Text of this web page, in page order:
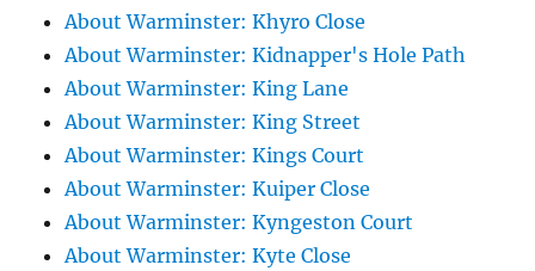
About Warminster: Khyro Close
About Warminster: Kidnapper's Hole Path
About Warminster: King Lane
About Warminster: King Street
About Warminster: Kings Court
About Warminster: Kuiper Close
About Warminster: Kyngeston Court
About Warminster: Kyte Close